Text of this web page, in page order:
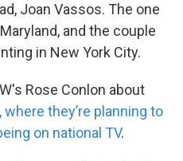
Joan Vassos. The one
and the couple
in New York City.
Rose Conlon about
where they’re planning to
on national TV.